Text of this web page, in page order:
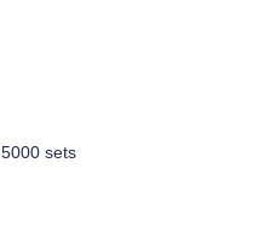
5000 sets